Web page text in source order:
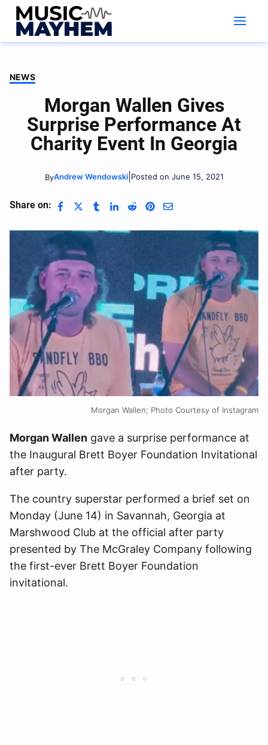
Skip
content
NEWS
Morgan Wallen Gives
Surprise Performance At
Charity Event In Georgia
ByAndrew Wendowski| Posted on June 15, 2021
Share on:
Morgan Wallen; Photo Courtesy of Instagram
Morgan Wallen gave a surprise performance at
the Inaugural Brett Boyer Foundation Invitational
after party.
The country superstar performed a brief set on
Monday (June 14) in Savannah, Georgia at
Marshwood Club at the official after party
presented by The McGraley Company following
the first-ever Brett Boyer Foundation
invitational.